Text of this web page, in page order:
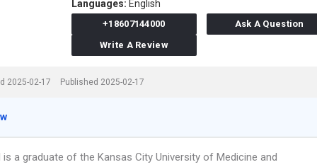
Languages: English
+18607144000
Ask A Question
Write A Review
2025-02-17 Published 2025-02-17
is a graduate of the Kansas City University of Medicine and